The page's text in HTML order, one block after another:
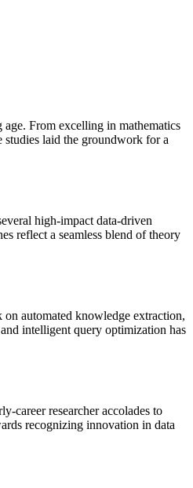
From excelling in mathematics
studies laid the groundwork for a
high-impact data-driven
reflect a seamless blend of theory
automated knowledge extraction,
intelligent query optimization has
career researcher accolades to
recognizing innovation in data